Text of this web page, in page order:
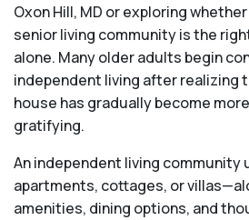
Oxon Hill, MD or exploring
senior living community is the
alone. Many older adults begin
independent living after realizing
house has gradually become
gratifying.
An independent living community
apartments, cottages, or
amenities, dining options, and